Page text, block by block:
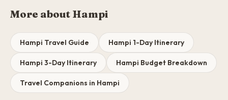
More about Hampi
Hampi Travel Guide Hampi 1-Day Itinerary
Hampi 3-Day Itinerary Hampi Budget Breakdown
Travel Companions in Hampi